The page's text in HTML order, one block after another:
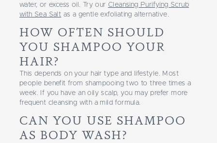
water, or excess oil. Try our Cleansing Purifying Scrub
with Sea Salt as a gentle exfoliating alternative.
HOW OFTEN SHOULD
YOU SHAMPOO YOUR
HAIR?
This depends on your hair type and lifestyle. Most
people benefit from shampooing two to three times a
week. If you have an oily scalp, you may prefer more
frequent cleansing with a mild formula.
CAN YOU USE SHAMPOO
AS BODY WASH?